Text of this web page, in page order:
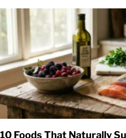
10 Foods That Naturally